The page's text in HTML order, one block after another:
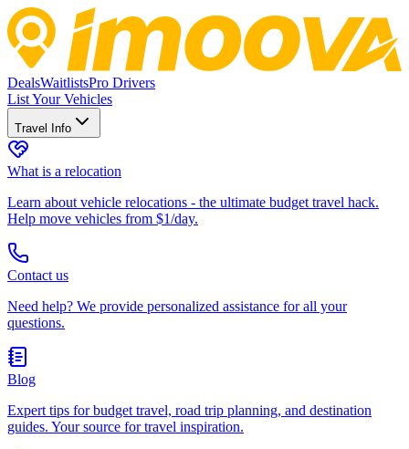
DealsWaitlistsPro Drivers
List Your Vehicles
Travel Info
What is a relocation
Learn about vehicle relocations - the ultimate budget travel hack.
Help move vehicles from $1/day.
Contact us
Need help? We provide personalized assistance for all your
questions.
Blog
Expert tips for budget travel, road trip planning, and destination
guides. Your source for travel inspiration.